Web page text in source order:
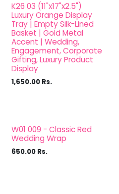
K26 03 (11"x17"x2.5")
Luxury Orange Display
Tray | Empty Silk-Lined
Basket | Gold Metal
Accent | Wedding,
Engagement, Corporate
Gifting, Luxury Product
Display
1,650.00 Rs.
W01 009 - Classic Red
Wedding Wrap
650.00 Rs.